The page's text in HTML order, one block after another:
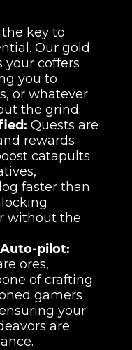
key to
Our gold
your coffers
you to
or whatever
the grind.
Quests are
rewards
catapults
faster than
without the
pilot:
ores,
of crafting
gamers
your
are